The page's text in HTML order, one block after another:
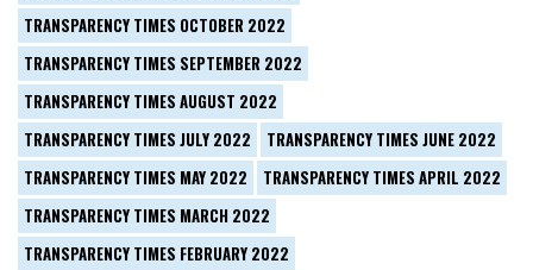
TRANSPARENCY TIMES OCTOBER 2022
TRANSPARENCY TIMES SEPTEMBER 2022
TRANSPARENCY TIMES AUGUST 2022
TRANSPARENCY TIMES JULY 2022
TRANSPARENCY TIMES JUNE 2022
TRANSPARENCY TIMES MAY 2022
TRANSPARENCY TIMES APRIL 2022
TRANSPARENCY TIMES MARCH 2022
TRANSPARENCY TIMES FEBRUARY 2022